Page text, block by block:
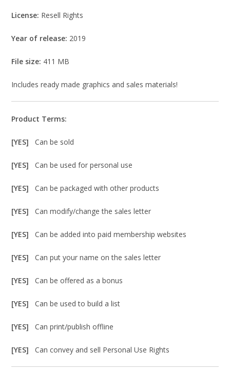
License: Resell Rights
Year of release: 2019
File size: 411 MB
Includes ready made graphics and sales materials!
Product Terms:
[YES]Can be sold
[YES]Can be used for personal use
[YES]Can be packaged with other products
[YES]Can modify/change the sales letter
[YES]Can be added into paid membership websites
[YES]Can put your name on the sales letter
[YES]Can be offered as a bonus
[YES]Can be used to build a list
[YES]Can print/publish offline
[YES]Can convey and sell Personal Use Rights